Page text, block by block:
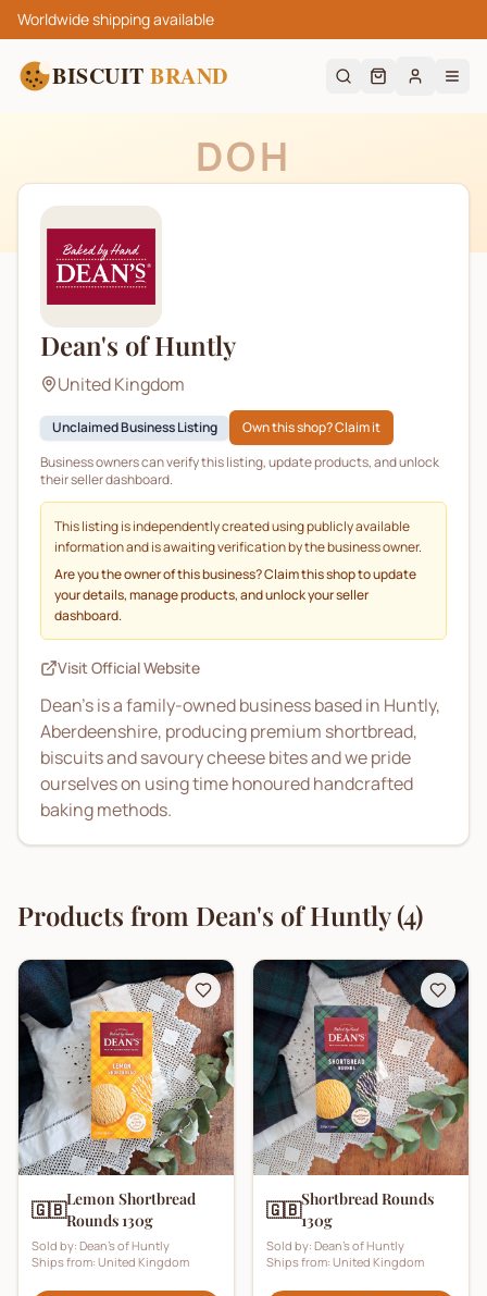
Worldwide shipping available
BISCUIT BRAND
DOH
Dean's of Huntly
United Kingdom
Unclaimed Business Listing
Own this shop? Claim it
Business owners can verify this listing, update products, and unlock
their seller dashboard.
This listing is independently created using publicly available
information and is awaiting verification by the business owner.
Are you the owner of this business? Claim this shop to update
your details, manage products, and unlock your seller
dashboard.
Visit Official Website
Dean’s is a family-owned business based in Huntly,
Aberdeenshire, producing premium shortbread,
biscuits and savoury cheese bites and we pride
ourselves on using time honoured handcrafted
baking methods.
Products from Dean's of Huntly(4)
🇬🇧Lemon Shortbread
Rounds 130g
Sold by: Dean's of Huntly
Ships from: United Kingdom
🇬🇧Shortbread Rounds
130g
Sold by: Dean's of Huntly
Ships from: United Kingdom